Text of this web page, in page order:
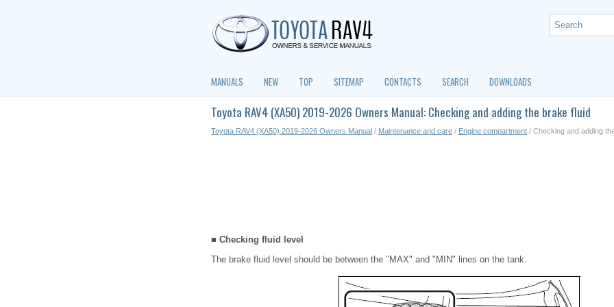
MANUALS NEW TOP SITEMAP CONTACTS SEARCH DOWNLOADS
Toyota RAV4 (XA50) 2019-2026 Owners Manual: Checking and adding the brake fluid
Toyota RAV4 (XA50) 2019-2026 Owners Manual / Maintenance and care / Engine compartment / Checking and adding
■ Checking fluid level
The brake fluid level should be between the "MAX" and "MIN" lines on the tank.